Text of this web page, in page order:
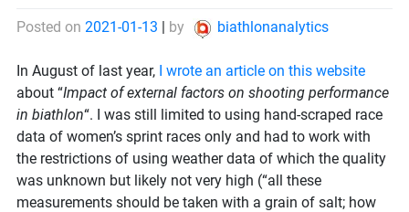
Posted on 2021-01-13 | by biathlonanalytics
In August of last year, I wrote an article on this website
about “Impact of external factors on shooting performance
in biathlon“. I was still limited to using hand-scraped race
data of women’s sprint races only and had to work with
the restrictions of using weather data of which the quality
was unknown but likely not very high (“all these
measurements should be taken with a grain of salt; how